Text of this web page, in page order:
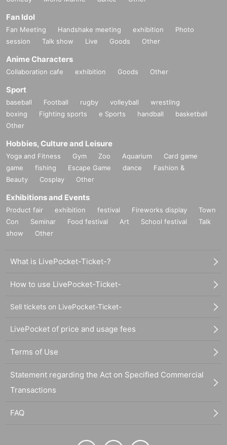
Fan Idol
Fan Meeting Handshake meeting exhibition
Photo
session
Talk show Live Goods Other
Anime Characters
Collaboration cafe exhibition Goods Other
Sport
baseball Football rugby volleyball
wrestling
boxing
Fighting sports e Sports handball
basketball
Other
Hobbies, Culture and Leisure
Yoga and Fitness Gym Zoo Aquarium
Card game
game
fishing Escape Game dance
Fashion &
Beauty
Cosplay Other
Exhibitions and Events
Product fair exhibition festival Fireworks display
Town
Con
Seminar Food festival Art School festival
Talk
show
Other
What is LivePocket-Ticket-?
How to use LivePocket-Ticket-
Sell tickets on LivePocket-Ticket-
LivePocket of price and usage fees
Terms of Use
Statement regarding the Act on Specified Commercial
Transactions
FAQ